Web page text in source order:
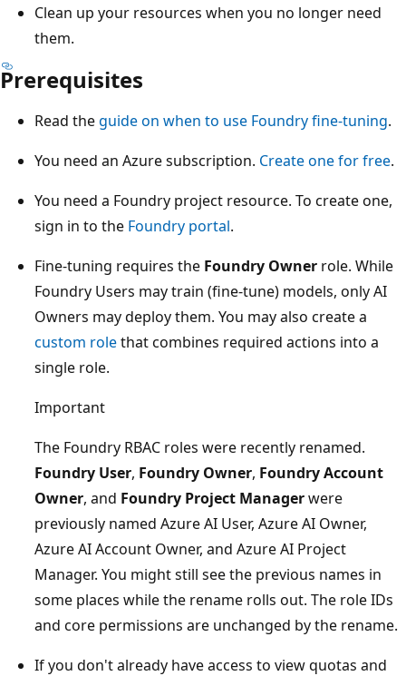
Clean up your resources when you no longer need
them.
Prerequisites
Read theguide on when to use Foundry fine-tuning.
You need an Azure subscription. Create one for free.
You need a Foundry project resource. To create one,
sign in to the Foundry portal.
Fine-tuning requires the Foundry Owner role. While
Foundry Users may train (fine-tune) models, only AI
Owners may deploy them. You may also create a
custom rolethat combines required actions into a
single role.
Important
The Foundry RBAC roles were recently renamed.
Foundry User, Foundry Owner, Foundry Account
Owner, and Foundry Project Managerwere
previously named Azure AI User, Azure AI Owner,
Azure AI Account Owner, and Azure AI Project
Manager. You might still see the previous names in
some places while the rename rolls out. The role IDs
and core permissions are unchanged by the rename.
If you don't already have access to view quotas and